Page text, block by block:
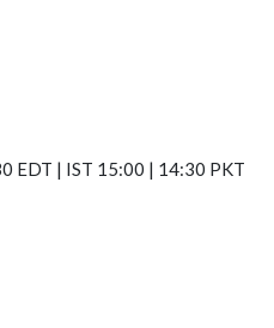
EDT | IST 15:00 | 14:30 PKT